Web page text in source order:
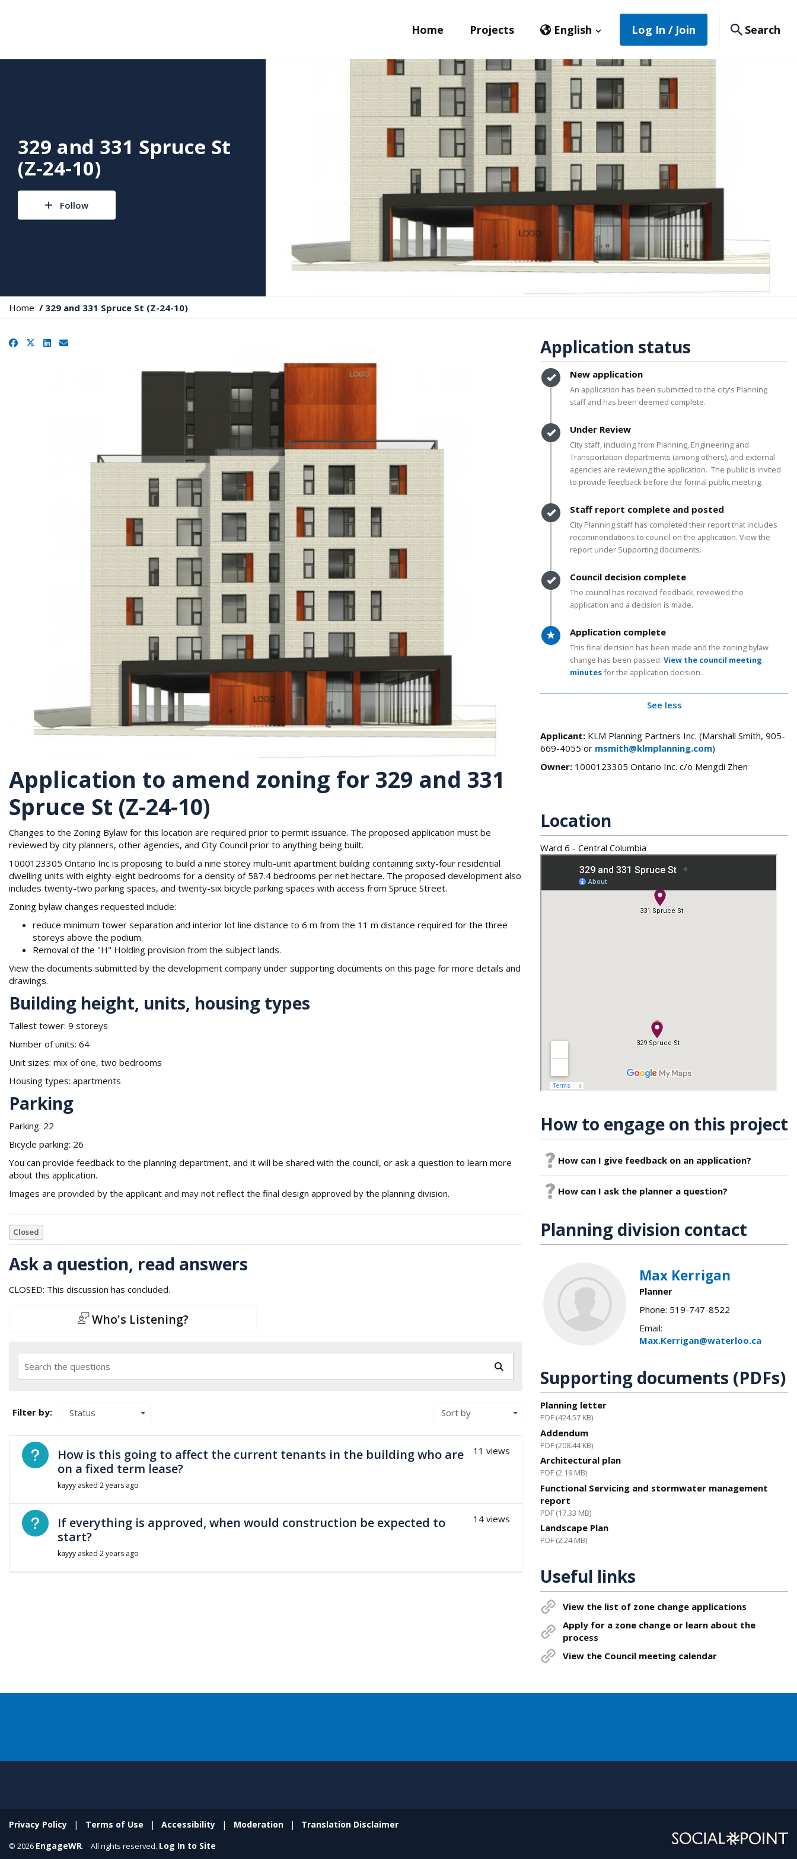
Home Projects English Log In / Join Search
329 and 331 Spruce St
(Z-24-10)
Follow
Y
a
Home 329 and 331 Spruce St (Z-24-10)
FacebookLinkedIn
Email
Application to amend zoning for 329 and 331
Spruce St (Z-24-10)
Changes to the Zoning Bylaw for this location are required prior to permit issuance. The proposed application must be
reviewed by city planners, other agencies, and City Council prior to anything being built.
1000123305 Ontario Inc is proposing to build a nine storey multi-unit apartment building containing sixty-four residential
dwelling units with eighty-eight bedrooms for a density of 587.4 bedrooms per net hectare. The proposed development also
includes twenty-two parking spaces, and twenty-six bicycle parking spaces with access from Spruce Street.
Zoning bylaw changes requested include:
reduce minimum tower separation and interior lot line distance to 6 m from the 11 m distance required for the three
storeys above the podium.
Removal of the "H" Holding provision from the subject lands.
View the documents submitted by the development company under supporting documents on this page for more details and
drawings.
Building height, units, housing types
Tallest tower: 9 storeys
Number of units: 64
Unit sizes: mix of one, two bedrooms
Housing types: apartments
Parking
Parking: 22
Bicycle parking: 26
You can provide feedback to the planning department, and it will be shared with the council, or ask a question to learn more
about this application.
Images are provided by the applicant and may not reflect the final design approved by the planning division.
Ask a question, read answers
Closed
CLOSED: This discussion has concluded.
Who's Listening?
Search the questions
Filter by: Status Sort by
Open question
How is this going to affect the current tenants in the building who are
on a fixed term lease?
kayyy asked2 years ago
11 views
Open question
If everything is approved, when would construction be expected to
start?
kayyy asked2 years ago
14 views
Application status
Timeline item 1 - complete
New application
An application has been submitted to the city's Planning
staff and has been deemed complete.
Timeline item 2 - complete
Under Review
City staff, including from Planning, Engineering and
Transportation departments (among others), and external
agencies are reviewing the application. The public is invited
to provide feedback before the formal public meeting.
Timeline item 3 - complete
Staff report complete and posted
City Planning staff has completed their report that includes
recommendations to council on the application. View the
report under Supporting documents.
Timeline item 4 - complete
Council decision complete
The council has received feedback, reviewed the
application and a decision is made.
Timeline item 5 - active
Application complete
This final decision has been made and the zoning bylaw
change has been passed. View the council meeting
minutesfor the application decision.
See less
Applicant: KLM Planning Partners Inc. (Marshall Smith, 905-
669-4055 or msmith@klmplanning.com)
Owner: 1000123305 Ontario Inc. c/o Mengdi Zhen
Location
Ward 6 - Central Columbia
How to engage on this project
How can I give feedback on an application?
How can I ask the planner a question?
Planning division contact
Max Kerrigan
Planner
Phone: 519-747-8522
Email:
Max.Kerrigan@waterloo.ca
Supporting documents (PDFs)
Planning letter
PDF (424.57 KB)
Addendum
PDF (208.44 KB)
Architectural plan
PDF (2.19 MB)
Functional Servicing and stormwater management
report
PDF (17.33 MB)
Landscape Plan
PDF (2.24 MB)
Useful links
View the list of zone change applications
Apply for a zone change or learn about the
process
View the Council meeting calendar
Privacy Policy Terms of Use Accessibility Moderation Translation Disclaimer
© 2026 EngageWR. All rights reserved. Log In to Site